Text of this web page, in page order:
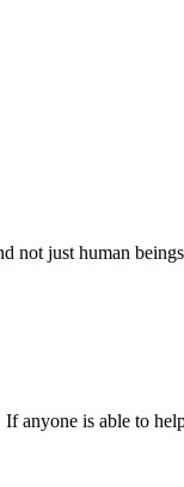
not just human
anyone is able to